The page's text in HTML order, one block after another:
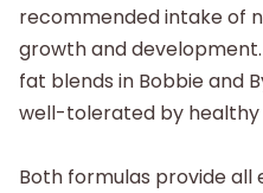
recommended intake of
growth and
fat blends in Bobbie and
well-tolerated by healthy
Both formulas provide all